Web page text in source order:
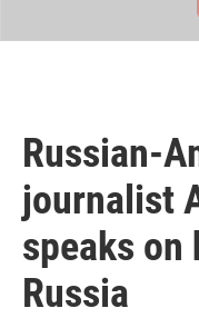
Russian-
journalist
speaks on
Russia